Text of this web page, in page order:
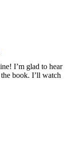
I’m glad to hear
book. I’ll watch